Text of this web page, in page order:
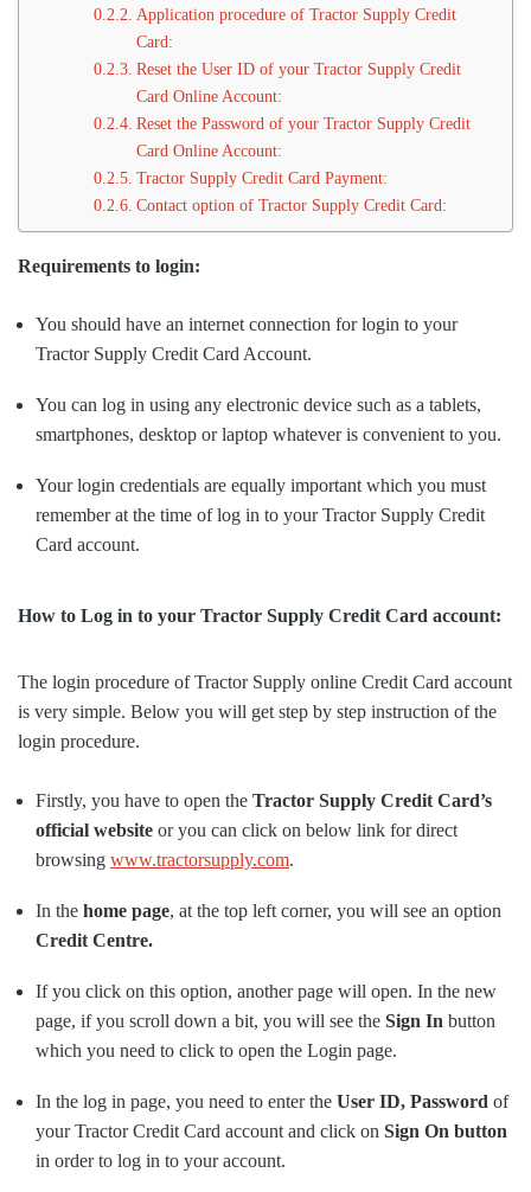
Application procedure of Tractor Supply Credit
Card:
Reset the User ID of your Tractor Supply Credit
Card Online Account:
Reset the Password of your Tractor Supply Credit
Card Online Account:
Tractor Supply Credit Card Payment:
Contact option of Tractor Supply Credit Card:
Requirements to login:
You should have an internet connection for login to your
Tractor Supply Credit Card Account.
You can log in using any electronic device such as a tablets,
smartphones, desktop or laptop whatever is convenient to you.
Your login credentials are equally important which you must
remember at the time of log in to your Tractor Supply Credit
Card account.
How to Log in to your Tractor Supply Credit Card account:
The login procedure of Tractor Supply online Credit Card account
is very simple. Below you will get step by step instruction of the
login procedure.
Firstly, you have to open the Tractor Supply Credit Card’s
official website or you can click on below link for direct
browsing www.tractorsupply.com.
In the home page, at the top left corner, you will see an option
Credit Centre.
If you click on this option, another page will open. In the new
page, if you scroll down a bit, you will see the Sign In button
which you need to click to open the Login page.
In the log in page, you need to enter the User ID, Password of
your Tractor Credit Card account and click on Sign On button
in order to log in to your account.